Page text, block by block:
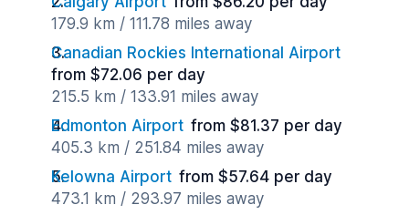
179.9 km / 111.78 miles away
Canadian Rockies International Airport
from $72.06 per day
215.5 km / 133.91 miles away
Edmonton Airport from $81.37 per day
405.3 km / 251.84 miles away
Kelowna Airport from $57.64 per day
473.1 km / 293.97 miles away